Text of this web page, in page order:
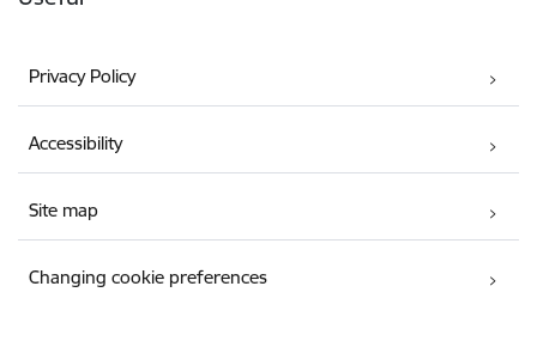
Privacy Policy
Accessibility
Site map
Changing cookie preferences